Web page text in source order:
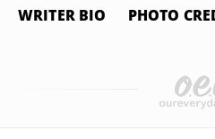
WRITER BIO PHOTO